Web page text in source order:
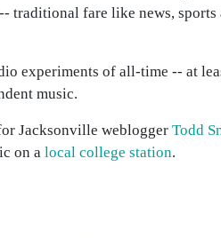
traditional fare like news,
experiments of all-time -- at
music.
Jacksonville weblogger Todd
on a local college station.